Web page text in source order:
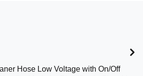
Hose Low Voltage with On/Off